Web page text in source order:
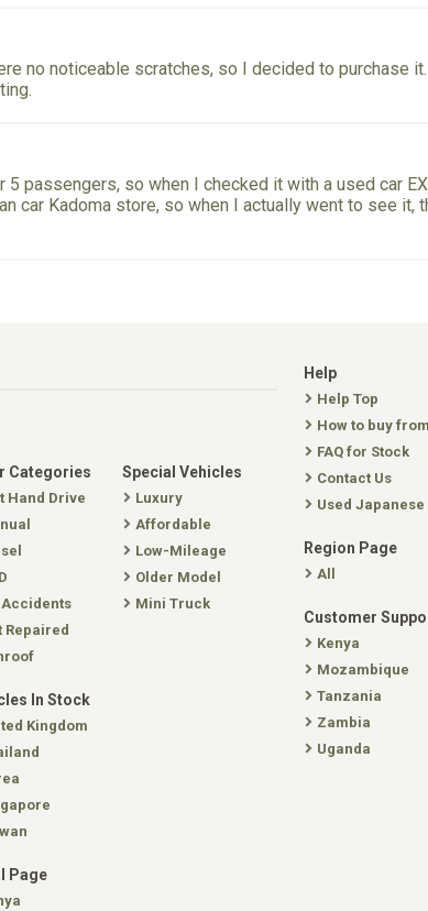
no noticeable scratches, so I decided to purchase
5 passengers, so when I checked it with a used car
car Kadoma store, so when I actually went to see it,
Categories
Hand Drive
Accidents
Repaired
In Stock
Kingdom
Page
Special Vehicles
Luxury
Affordable
Low-Mileage
Older Model
Mini Truck
Help
Help Top
How to buy
FAQ for Stock
Contact Us
Used
Region Page
All
Customer
Kenya
Mozambique
Tanzania
Zambia
Uganda